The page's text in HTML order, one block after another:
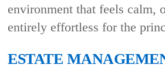
environment that feels calm,
entirely effortless for the
ESTATE